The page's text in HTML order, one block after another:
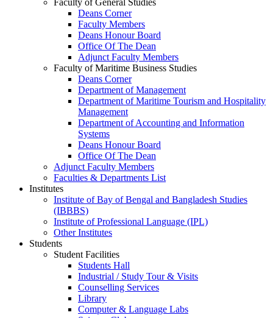
Deans Corner
Faculty Members
Deans Honour Board
Office Of The Dean
Adjunct Faculty Members
Faculty of Maritime Business Studies
Deans Corner
Department of Management
Department of Maritime Tourism and Hospitality
Management
Department of Accounting and Information
Systems
Deans Honour Board
Office Of The Dean
Adjunct Faculty Members
Faculties & Departments List
Institutes
Institute of Bay of Bengal and Bangladesh Studies
(IBBBS)
Institute of Professional Language (IPL)
Other Institutes
Students
Student Facilities
Students Hall
Industrial / Study Tour & Visits
Counselling Services
Library
Computer & Language Labs